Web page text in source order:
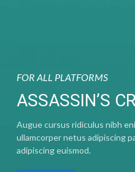
FOR ALL PLATFORMS
ASSASSIN’S
Augue cursus ridiculus nibh
ullamcorper netus adipiscing
adipiscing euismod.